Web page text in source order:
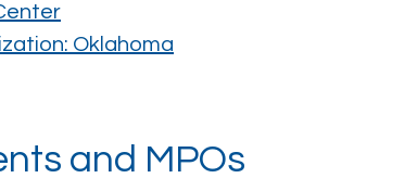
Oklahoma
and MPOs